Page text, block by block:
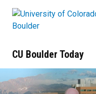
CU Boulder Today
Regents